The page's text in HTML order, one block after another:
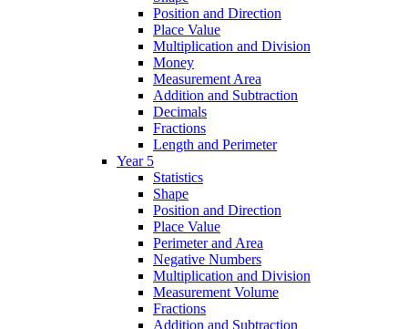
Position and Direction
Place Value
Multiplication and Division
Money
Measurement Area
Addition and Subtraction
Decimals
Fractions
Length and Perimeter
Year 5
Statistics
Shape
Position and Direction
Place Value
Perimeter and Area
Negative Numbers
Multiplication and Division
Measurement Volume
Fractions
Addition and Subtraction